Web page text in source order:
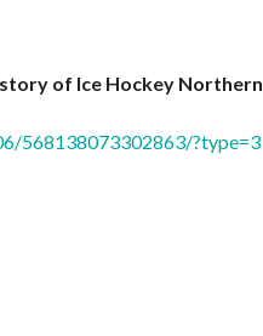
of Ice Hockey Northern
568138073302863/?type=3